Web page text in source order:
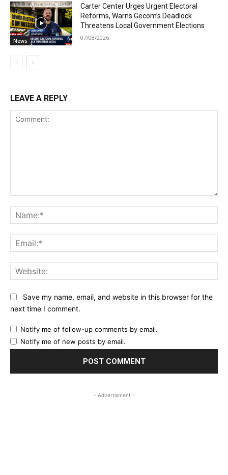
News
Carter Center Urges Urgent Electoral
Reforms, Warns Gecom’s Deadlock
Threatens Local Government Elections
07/08/2026
LEAVE A REPLY
Save my name, email, and website in this browser for the
next time I comment.
Notify me of follow-up comments by email.
Notify me of new posts by email.
- Advertisment -